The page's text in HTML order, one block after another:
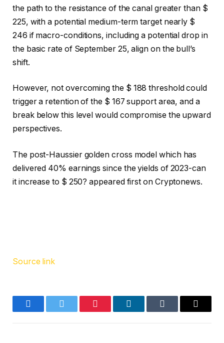
the path to the resistance of the canal greater than $
225, with a potential medium-term target nearly $
246 if macro-conditions, including a potential drop in
the basic rate of September 25, align on the bull’s
shift.
However, not overcoming the $ 188 threshold could
trigger a retention of the $ 167 support area, and a
break below this level would compromise the upward
perspectives.
The post-Haussier golden cross model which has
delivered 40% earnings since the yields of 2023-can
it increase to $ 250? appeared first on Cryptonews.
Source link
FacebookTwitter Pinterest LinkedInTumblr Email